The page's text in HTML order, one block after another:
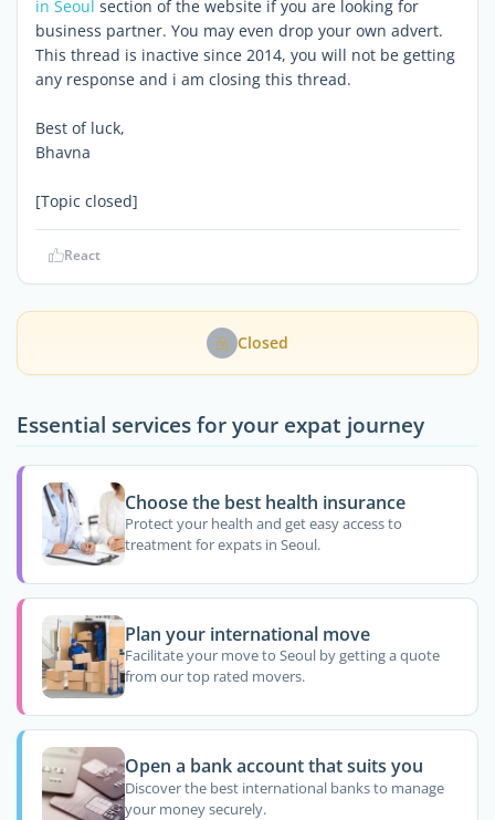
in Seoul section of the website if you are looking for
business partner. You may even drop your own advert.
This thread is inactive since 2014, you will not be getting
any response and i am closing this thread.
Best of luck,
Bhavna
[Topic closed]
React
Closed
Essential services for your expat journey
Choose the best health insurance
Protect your health and get easy access to
treatment for expats in Seoul.
Plan your international move
Facilitate your move to Seoul by getting a quote
from our top rated movers.
Open a bank account that suits you
Discover the best international banks to manage
your money securely.